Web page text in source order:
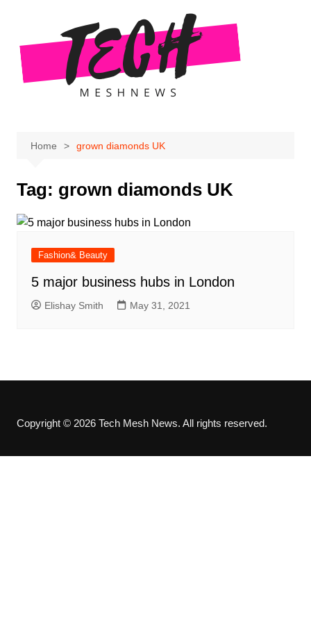
content
Home grown diamonds UK
Tag: grown diamonds UK
Fashion& Beauty
5 major business hubs in London
Elishay Smith May 31, 2021
Copyright © 2026 Tech Mesh News. All rights reserved.